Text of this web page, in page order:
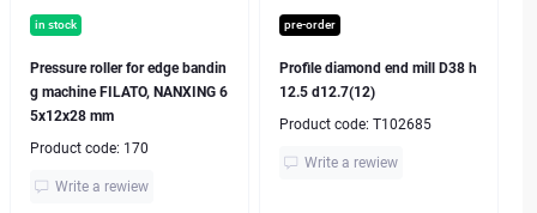
in stock
Pressure roller for edge bandin
g machine FILATO, NANXING 6
5x12x28 mm
Product code: 170
Write a rewiew
pre-order
Profile diamond end mill D38 h
12.5 d12.7(12)
Product code: T102685
Write a rewiew